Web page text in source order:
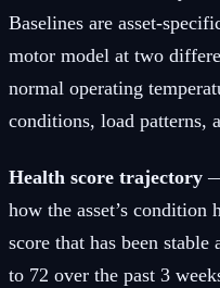
Baselines are asset-
motor model at two
normal operating
conditions, load patterns,
Health score trajectory
how the asset’s condition
score that has been
to 72 over the past 3